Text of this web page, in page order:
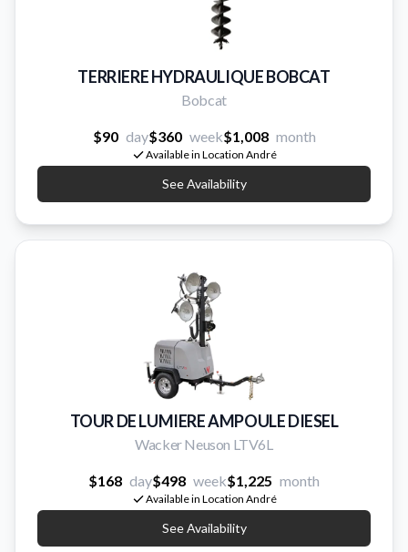
TERRIERE HYDRAULIQUE BOBCAT
Bobcat
$90 day$360 week$1,008 month
Available in Location André
See Availability
TOUR DE LUMIERE AMPOULE DIESEL
Wacker Neuson LTV6L
$168 day$498 week$1,225 month
Available in Location André
See Availability